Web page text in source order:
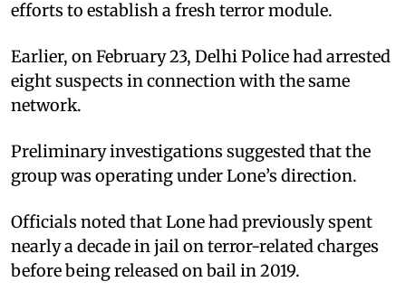
efforts to establish a fresh terror module.
Earlier, on February 23, Delhi Police had arrested
eight suspects in connection with the same
network.
Preliminary investigations suggested that the
group was operating under Lone’s direction.
Officials noted that Lone had previously spent
nearly a decade in jail on terror-related charges
before being released on bail in 2019.